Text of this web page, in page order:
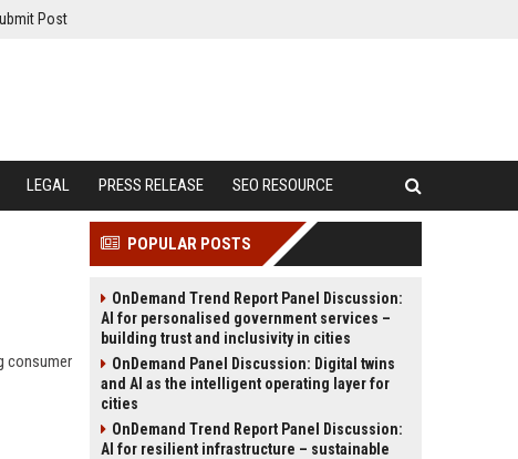
Post
LEGAL PRESS RELEASE SEO RESOURCE
consumer
POPULAR POSTS
OnDemand Trend Report Panel Discussion:
AI for personalised government services –
building trust and inclusivity in cities
OnDemand Panel Discussion: Digital twins
and AI as the intelligent operating layer for
cities
OnDemand Trend Report Panel Discussion:
AI for resilient infrastructure – sustainable